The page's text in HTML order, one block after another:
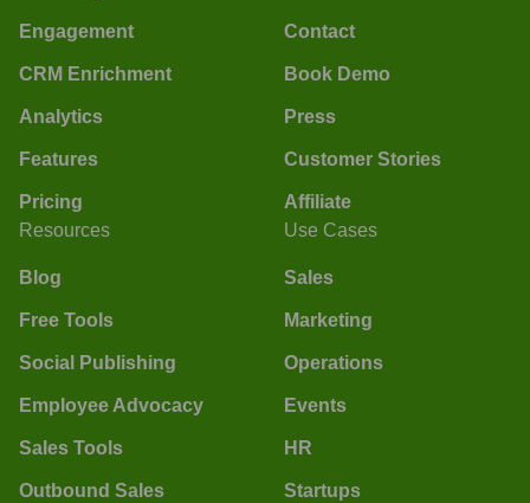
Engagement
CRM Enrichment
Analytics
Features
Pricing
Contact
Book Demo
Press
Customer Stories
Affiliate
Resources
Blog
Free Tools
Social Publishing
Employee Advocacy
Sales Tools
Outbound Sales
Use Cases
Sales
Marketing
Operations
Events
HR
Startups